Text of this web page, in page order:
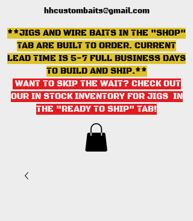
hhcustombaits@gmail.com
**JIGS AND WIRE BAITS IN THE "SHOP"
TAB ARE BUILT TO ORDER. CURRENT
LEAD TIME IS 5-7 FULL BUSINESS DAYS
TO BUILD AND SHIP.**
WANT TO SKIP THE WAIT? CHECK OUT
OUR IN STOCK INVENTORY FOR JIGS IN
THE "READY TO SHIP" TAB!